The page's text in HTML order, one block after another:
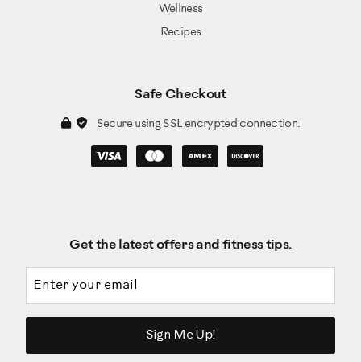
Wellness
Recipes
Safe Checkout
Secure using SSL encrypted connection.
Get the latest offers and fitness tips.
Sign Me Up!